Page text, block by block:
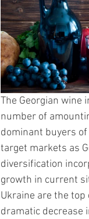
The Georgian
number of
dominant buyers
target markets as
diversification
growth in current
Ukraine are the
dramatic decrease